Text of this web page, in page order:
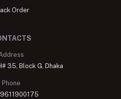
Order
35, Block G, Dhaka
Phone